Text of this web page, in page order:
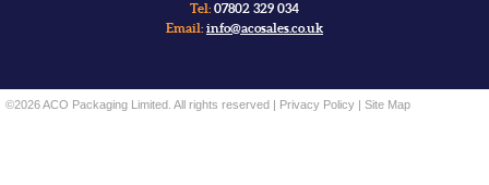
Tel: 07802 329 034
Email: info@acosales.co.uk
©2026 ACO Packaging Limited. All rights reserved | Privacy Policy | Site Map